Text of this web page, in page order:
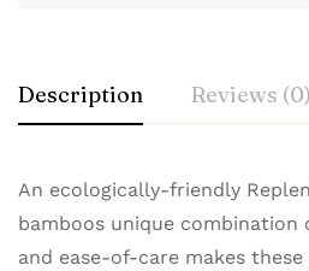
Description Reviews (0)
An ecologically-friendly
bamboos unique
and ease-of-care makes